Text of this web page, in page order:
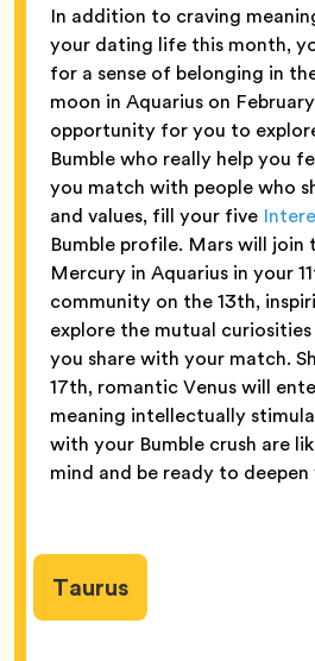
In addition to craving
your dating life this month,
for a sense of belonging in
moon in Aquarius on
opportunity for you to
Bumble who really help you
you match with people who
and values, fill your five
Bumble profile. Mars will join
Mercury in Aquarius in your
community on the 13th,
explore the mutual
you share with your match.
17th, romantic Venus will
meaning intellectually
with your Bumble crush are
mind and be ready to
Taurus